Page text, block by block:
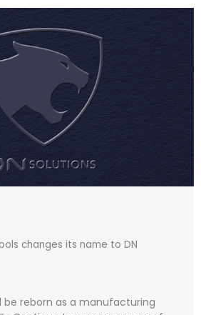
changes its name to DN
be reborn as a manufacturing